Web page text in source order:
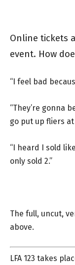
Online tickets
event. How
“I feel bad
“They’re gonna
go put up fliers
“I heard I sold
only sold 2.”
The full, uncut,
above.
LFA 123 takes